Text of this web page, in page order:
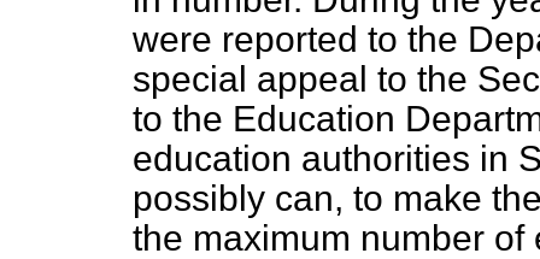
were reported to the
special appeal to the
to the Education
education authorities in
possibly can, to make
the maximum number